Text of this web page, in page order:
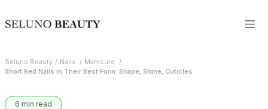
Seluno Beauty Nails
Manicure
Short Red Nails in Their Best Form: Shape, Shine, Cuticles
6 min read